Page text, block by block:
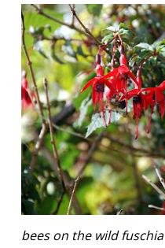
bees on the wild fuschia